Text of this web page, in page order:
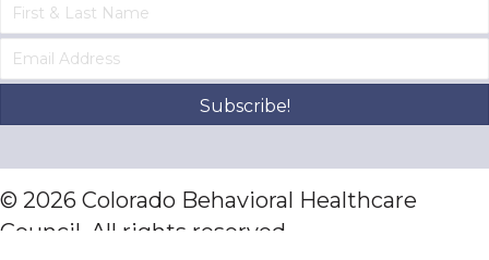
Subscribe!
© 2026 Colorado Behavioral Healthcare
Council. All rights reserved.